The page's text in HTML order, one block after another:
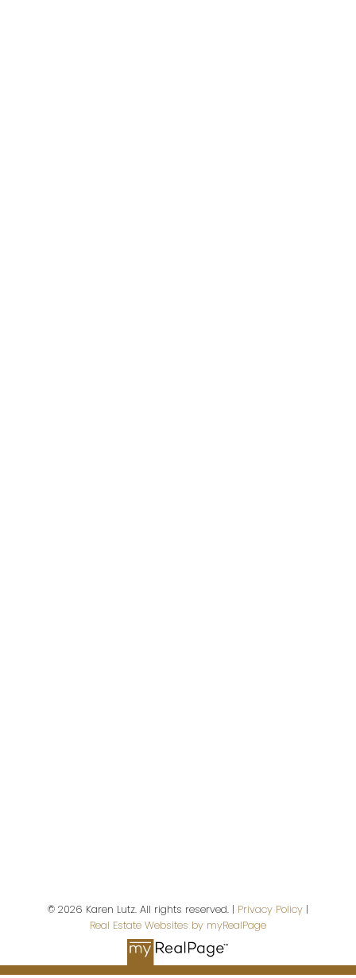
Email address:
© 2026 Karen Lutz. All rights reserved. | Privacy Policy |
Real Estate Websites by myRealPage